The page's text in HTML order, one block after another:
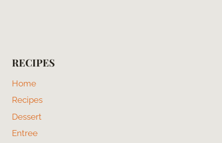
RECIPES
Home
Recipes
Dessert
Entree